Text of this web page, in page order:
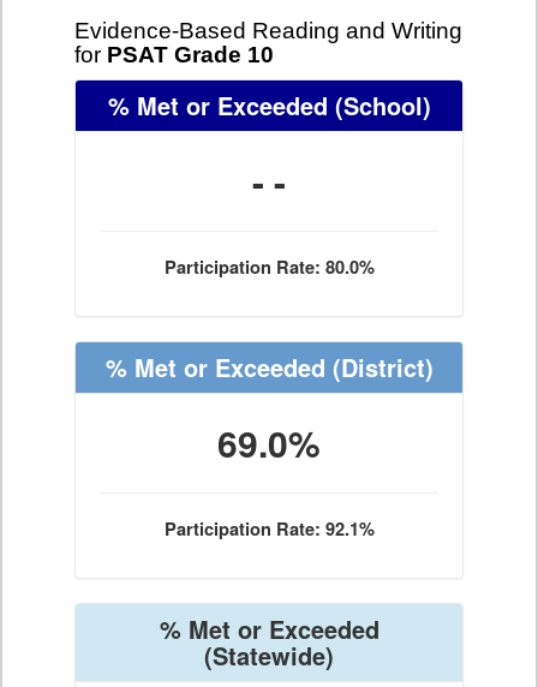
Evidence-Based Reading and Writing
for PSAT Grade 10
% Met or Exceeded (School)
- -
Participation Rate: 80.0%
% Met or Exceeded (District)
69.0%
Participation Rate: 92.1%
% Met or Exceeded
(Statewide)